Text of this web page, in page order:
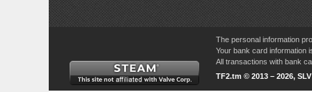
The personal information
Your bank card information
All transactions with bank
TF2.tm © 2013 – 2026,